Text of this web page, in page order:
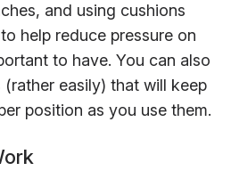
and using cushions
help reduce pressure on
to have. You can also
easily) that will keep
position as you use them.